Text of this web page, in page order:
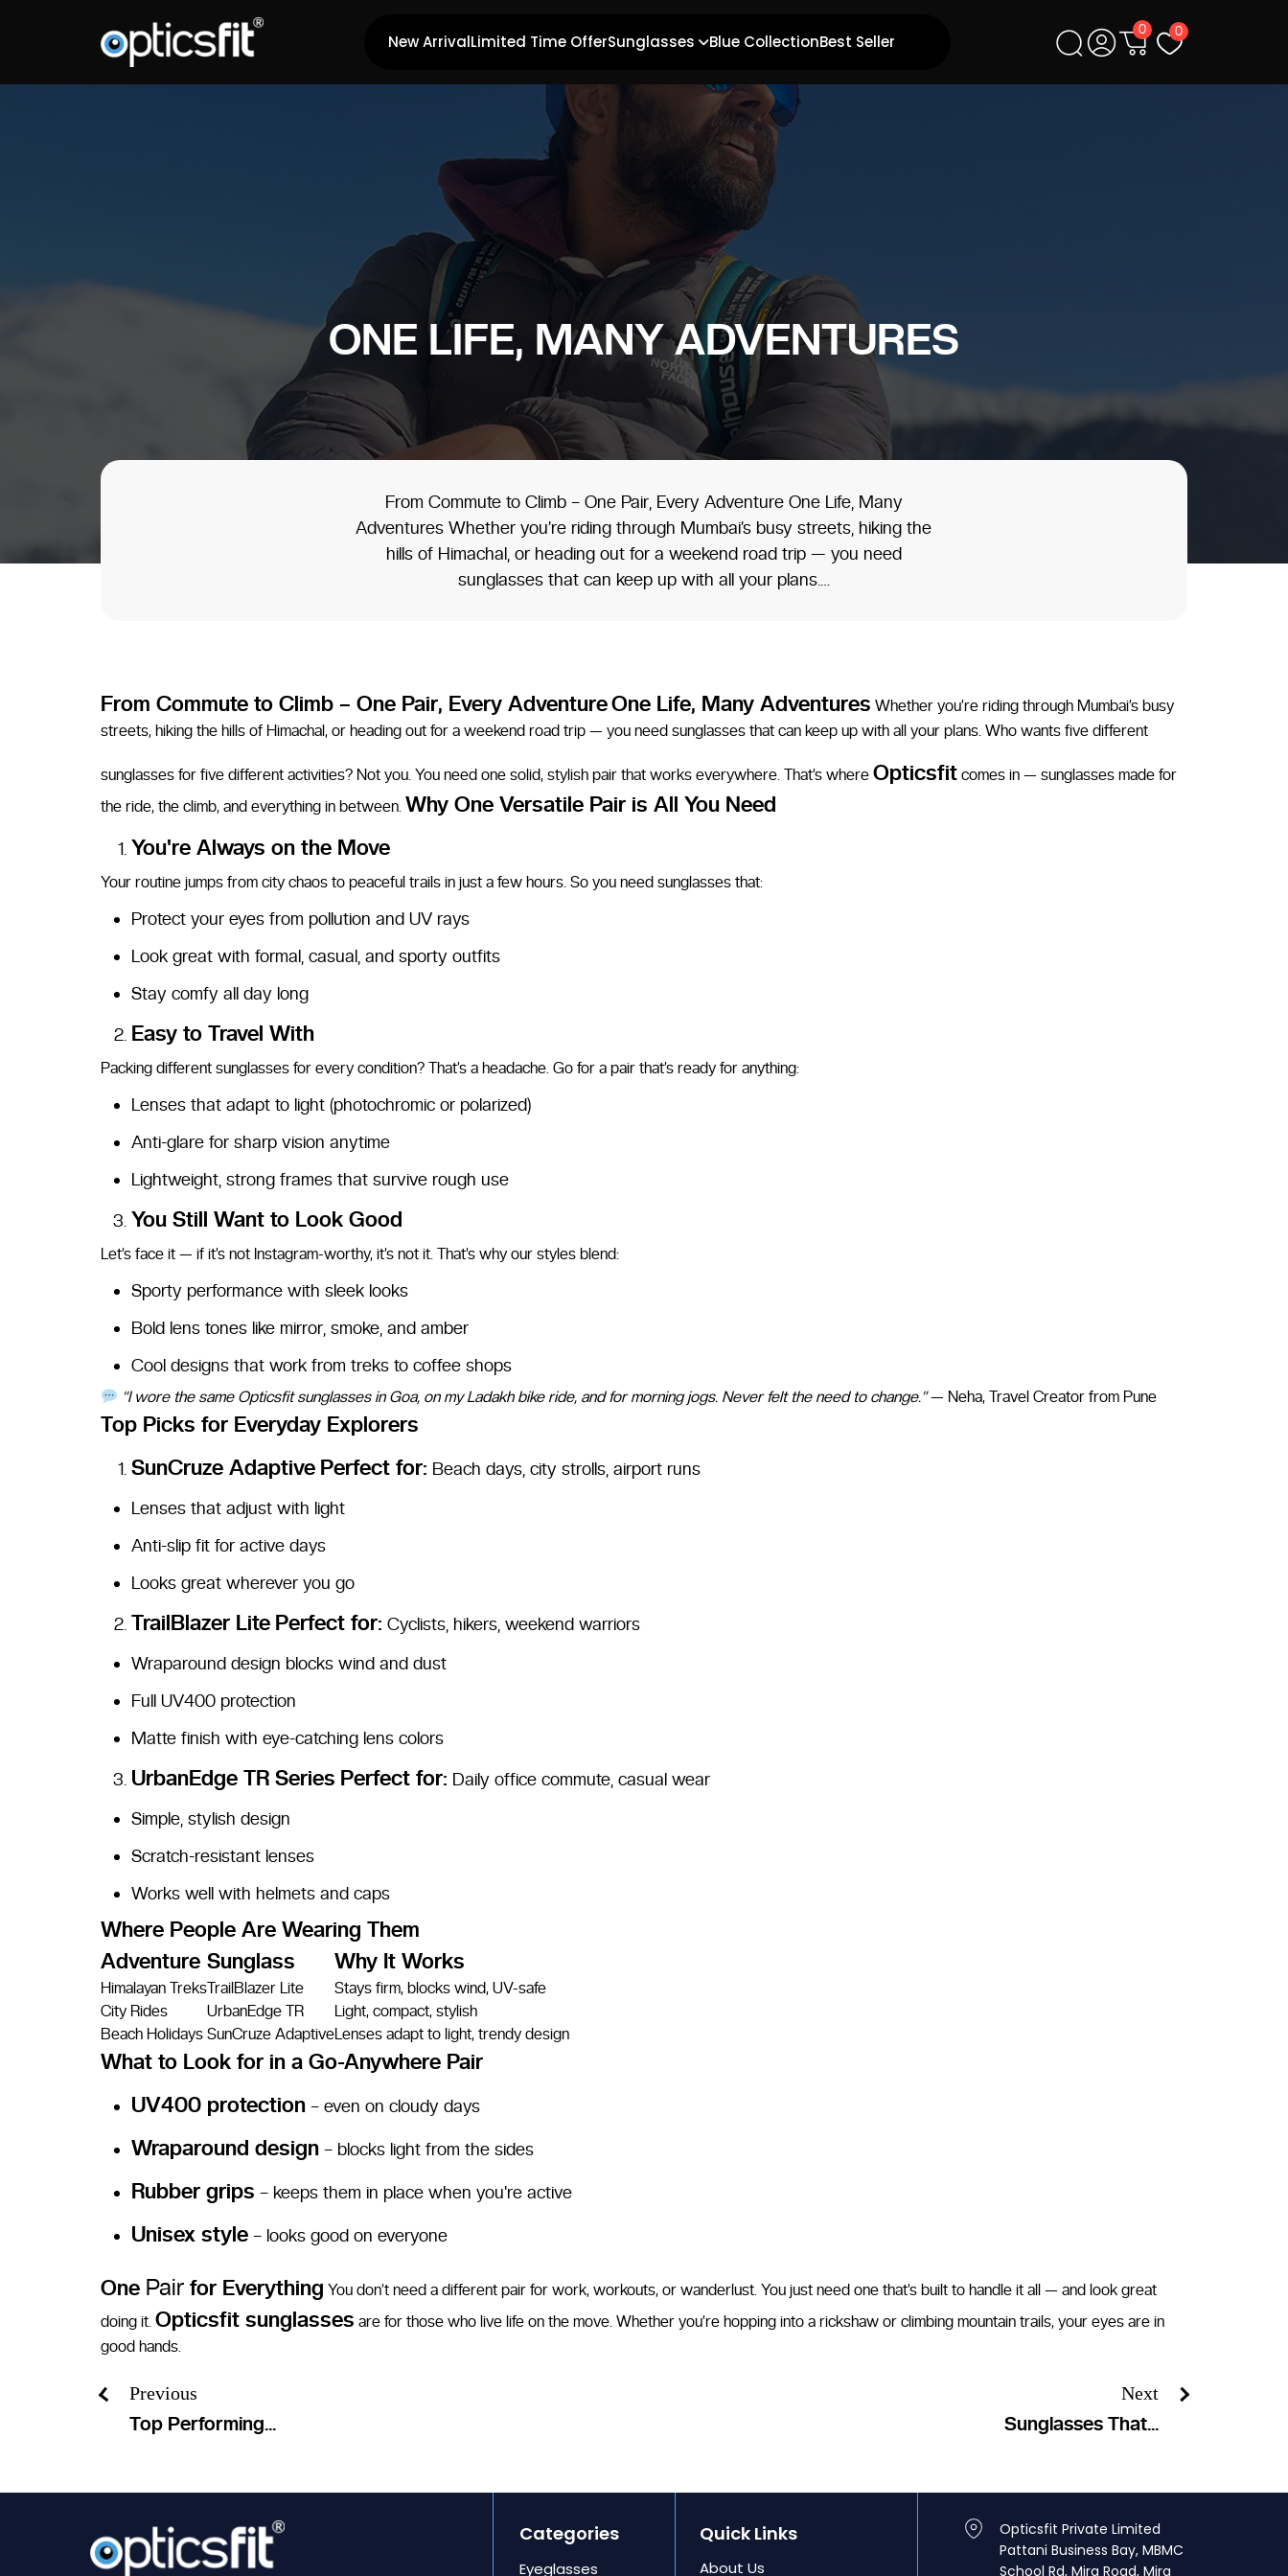
New ArrivalLimited Time OfferSunglasses Blue CollectionBest Seller
0 0
ONE LIFE, MANY ADVENTURES
From Commute to Climb – One Pair, Every Adventure One Life, Many
Adventures Whether you’re riding through Mumbai’s busy streets, hiking the
hills of Himachal, or heading out for a weekend road trip — you need
sunglasses that can keep up with all your plans.…
From Commute to Climb – One Pair, Every AdventureOne Life, Many Adventures Whether you’re riding through Mumbai’s busy
streets, hiking the hills of Himachal, or heading out for a weekend road trip — you need sunglasses that can keep up with all your plans. Who wants five different
sunglasses for five different activities? Not you. You need one solid, stylish pair that works everywhere. That’s whereOpticsfit comes in — sunglasses made for
the ride, the climb, and everything in between. Why One Versatile Pair is All You Need
You're Always on the Move
Your routine jumps from city chaos to peaceful trails in just a few hours. So you need sunglasses that:
Protect your eyes from pollution and UV rays
Look great with formal, casual, and sporty outfits
Stay comfy all day long
Easy to Travel With
Packing different sunglasses for every condition? That’s a headache. Go for a pair that’s ready for anything:
Lenses that adapt to light (photochromic or polarized)
Anti-glare for sharp vision anytime
Lightweight, strong frames that survive rough use
You Still Want to Look Good
Let’s face it — if it’s not Instagram-worthy, it’s not it. That’s why our styles blend:
Sporty performance with sleek looks
Bold lens tones like mirror, smoke, and amber
Cool designs that work from treks to coffee shops
“I wore the same Opticsfit sunglasses in Goa, on my Ladakh bike ride, and for morning jogs. Never felt the need to change.”— Neha, Travel Creator from Pune
Top Picks for Everyday Explorers
SunCruze Adaptive Perfect for: Beach days, city strolls, airport runs
Lenses that adjust with light
Anti-slip fit for active days
Looks great wherever you go
TrailBlazer Lite Perfect for: Cyclists, hikers, weekend warriors
Wraparound design blocks wind and dust
Full UV400 protection
Matte finish with eye-catching lens colors
UrbanEdge TR Series Perfect for: Daily office commute, casual wear
Simple, stylish design
Scratch-resistant lenses
Works well with helmets and caps
Where People Are Wearing Them
Adventure Sunglass Why It Works
Himalayan TreksTrailBlazer Lite
Stays firm, blocks wind, UV-safe
City Rides
UrbanEdge TR
Light, compact, stylish
Beach Holidays SunCruze AdaptiveLenses adapt to light, trendy design
What to Look for in a Go-Anywhere Pair
UV400 protection – even on cloudy days
Wraparound design – blocks light from the sides
Rubber grips – keeps them in place when you're active
Unisex style – looks good on everyone
One Pair for Everything You don’t need a different pair for work, workouts, or wanderlust. You just need one that’s built to handle it all — and look great
doing it.Opticsfit sunglasses are for those who live life on the move. Whether you’re hopping into a rickshaw or climbing mountain trails, your eyes are in
good hands.
Previous
Top Performing...
Next
Sunglasses That...
Categories
Eyeglasses
Quick Links
About Us
Opticsfit Private Limited
Pattani Business Bay, MBMC
School Rd, Mira Road, Mira